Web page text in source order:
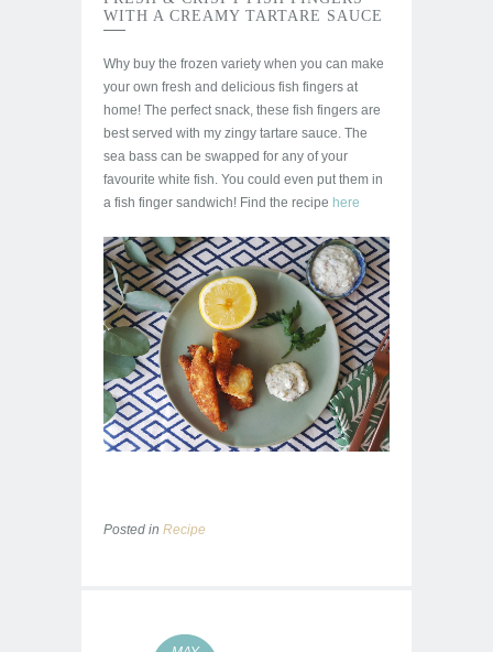
WITH A CREAMY TARTARE SAUCE
Why buy the frozen variety when you can make
your own fresh and delicious fish fingers at
home! The perfect snack, these fish fingers are
best served with my zingy tartare sauce. The
sea bass can be swapped for any of your
favourite white fish. You could even put them in
a fish finger sandwich! Find the recipe here
Posted in Recipe